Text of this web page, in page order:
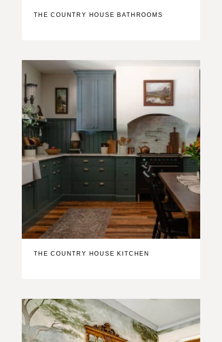
THE COUNTRY HOUSE BATHROOMS
THE COUNTRY HOUSE KITCHEN